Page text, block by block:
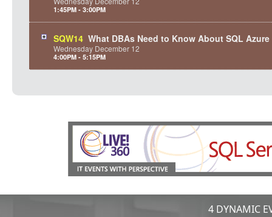
1:45PM - 3:00PM
SQW14 What DBAs Need to Know About SQL Azure
Wednesday December 12
4:00PM - 5:15PM
4 DYNAMIC